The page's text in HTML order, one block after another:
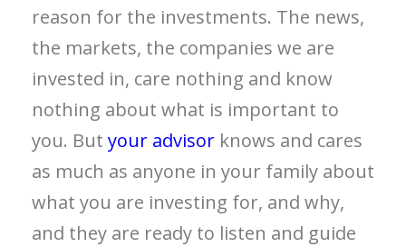
reason for the investments. The news,
the markets, the companies we are
invested in, care nothing and know
nothing about what is important to
you. But your advisor knows and cares
as much as anyone in your family about
what you are investing for, and why,
and they are ready to listen and guide